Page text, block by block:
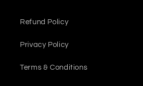
Refund Policy
Privacy Policy
Terms & Conditions